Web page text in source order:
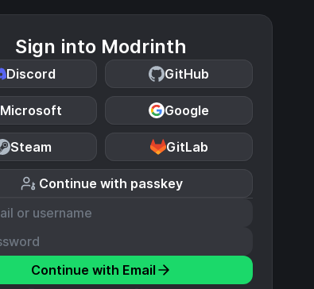
Sign into Modrinth
Discord GitHub
Microsoft Google
Steam GitLab
Continue with passkey
Continue with Email